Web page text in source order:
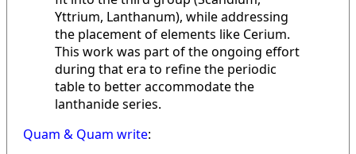
Yttrium, Lanthanum), while addressing
the placement of elements like Cerium.
This work was part of the ongoing effort
during that era to refine the periodic
table to better accommodate the
lanthanide series.
Quam & Quam write: